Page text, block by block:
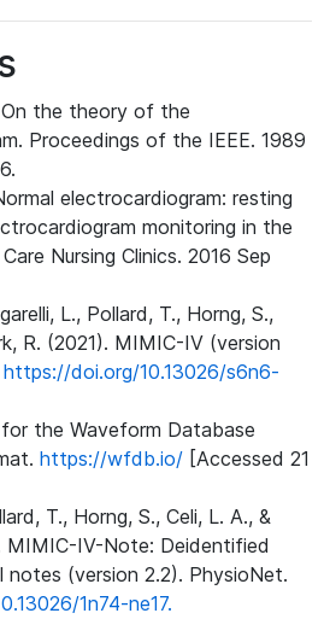
the theory of the
Proceedings of the IEEE. 1989
electrocardiogram: resting
monitoring in the
Nursing Clinics. 2016 Sep
L., Pollard, T., Horng, S.,
R. (2021). MIMIC-IV (version
https://doi.org/10.13026/s6n6-
the Waveform Database
https://wfdb.io/ [Accessed 21
T., Horng, S., Celi, L. A., &
MIMIC-IV-Note: Deidentified
(version 2.2). PhysioNet.
1n74-ne17.